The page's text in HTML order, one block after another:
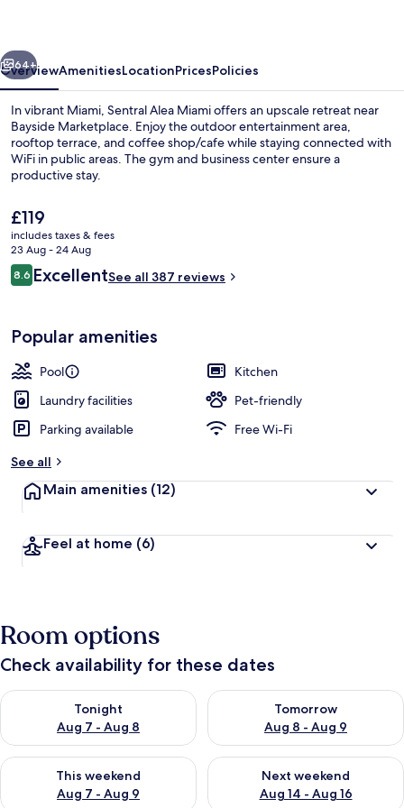
Next
64+
OverviewAmenitiesLocationPricesPolicies
In vibrant Miami, Sentral Alea Miami offers an upscale retreat near
Bayside Marketplace. Enjoy the outdoor entertainment area,
rooftop terrace, and coffee shop/cafe while staying connected with
WiFi in public areas. The gym and business center ensure a
productive stay.
The
current
price
is
£119
£119
includes taxes & fees
23 Aug - 24 Aug
Reviews
8.68.6 out of 10
ExcellentSee all 387 reviews
Popular amenities
Pool
Kitchen
Laundry facilities
Pet-friendly
Parking available
Free Wi-Fi
See all
Main amenities (12)
Feel at home (6)
Room options
Check availability for these dates
Tonight
Aug 7 - Aug 8
Check availability for tonight Aug 7 - Aug 8
Tomorrow
Aug 8 - Aug 9
Check availability for
This weekend
Aug 7 - Aug 9
Check availability for this weekend Aug 7 - Aug 9
Next weekend
Aug 14 - Aug 16
Check availability for next